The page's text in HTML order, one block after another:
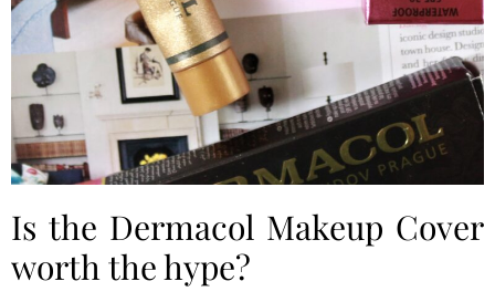
Is the Dermacol Makeup Cover
worth the hype?